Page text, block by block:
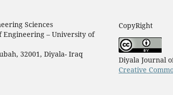
Sciences
Engineering – University of
32001, Diyala- Iraq
CopyRight
Diyala Journal
Creative